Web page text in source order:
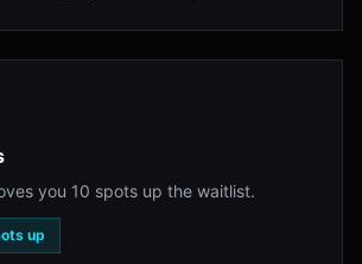
you 10 spots up the waitlist.
up